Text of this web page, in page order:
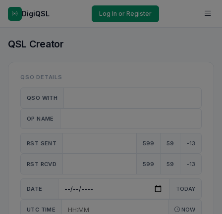
DigiQSL Log In or Register
QSL Creator
QSO DETAILS
QSO WITH
OP NAME
RST SENT 599 59 -13
RST RCVD 599 59 -13
DATE TODAY
UTC TIME NOW